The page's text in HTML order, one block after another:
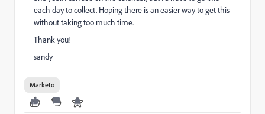
each day to collect. Hoping there is an easier way to get this
without taking too much time.
Thank you!
sandy
Marketo